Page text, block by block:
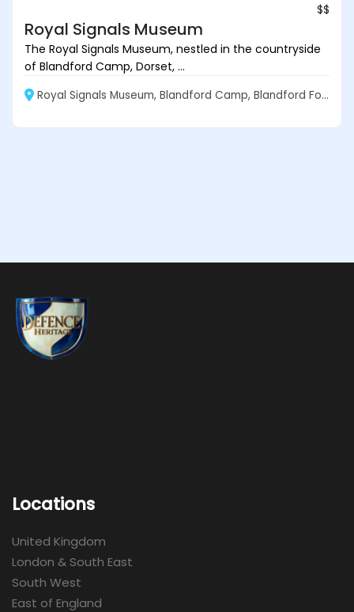
$$
Royal Signals Museum
The Royal Signals Museum, nestled in the countryside
of Blandford Camp, Dorset, ...
Royal Signals Museum, Blandford Camp, Blandford Forum DT11 8BJ
Locations
United Kingdom
London & South East
South West
East of England